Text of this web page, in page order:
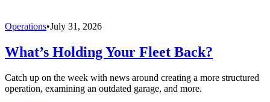
Operations•July 31, 2026
What’s Holding Your Fleet Back?
Catch up on the week with news around creating a more structured
operation, examining an outdated garage, and more.